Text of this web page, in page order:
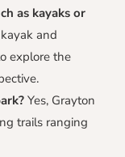
as kayaks or
and
explore the
Yes, Grayton
trails ranging